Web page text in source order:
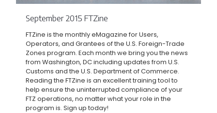
September 2015 FTZine
FTZine is the monthly eMagazine for Users,
Operators, and Grantees of the U.S. Foreign-Trade
Zones program. Each month we bring you the news
from Washington, DC including updates from U.S.
Customs and the U.S. Department of Commerce.
Reading the FTZine is an excellent training tool to
help ensure the uninterrupted compliance of your
FTZ operations, no matter what your role in the
program is. Sign up today!